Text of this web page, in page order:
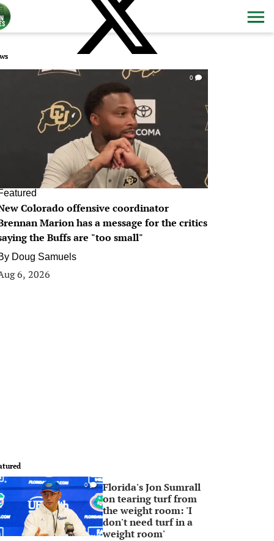
0
Colorado offensive coordinator
Marion has a message for the critics
the Buffs are "too small"
Doug Samuels
6, 2026
0
Florida's Jon Sumrall
on tearing turf from
the weight room: 'I
don't need turf in a
weight room'